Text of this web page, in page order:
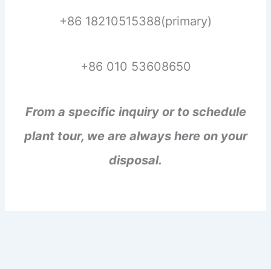
+86 18210515388(primary)
+86 010 53608650
From a specific inquiry or to schedule
plant tour, we are always here on your
disposal.